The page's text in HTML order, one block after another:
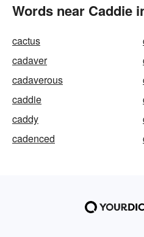
Words near Caddie
cactus
cadaver
cadaverous
caddie
caddy
cadenced